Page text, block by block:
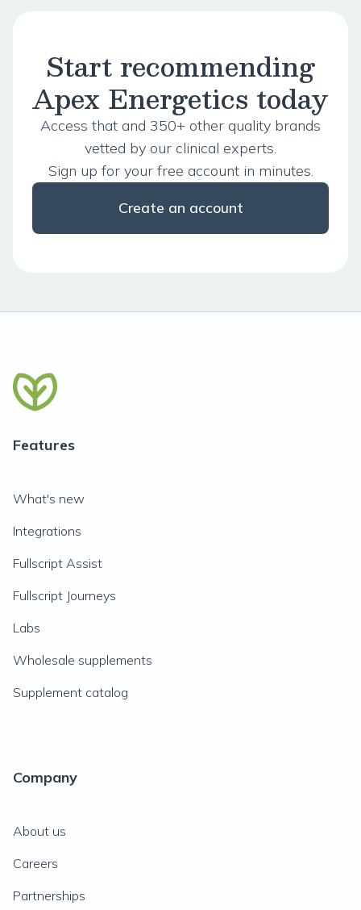
Start recommending
Apex Energetics today
Access that and 350+ other quality brands
vetted by our clinical experts.
Sign up for your free account in minutes.
Create an account
Features
What's new
Integrations
Fullscript Assist
Fullscript Journeys
Labs
Wholesale supplements
Supplement catalog
Company
About us
Careers
Partnerships